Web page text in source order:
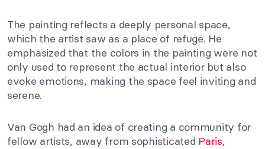
The painting reflects a deeply personal space,
which the artist saw as a place of refuge. He
emphasized that the colors in the painting were not
only used to represent the actual interior but also
evoke emotions, making the space feel inviting and
serene.
Van Gogh had an idea of creating a community for
fellow artists, away from sophisticated Paris,